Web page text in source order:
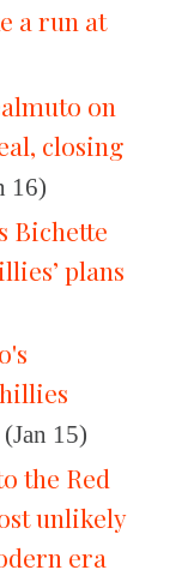
a run at
on
closing
16)
Bichette
plans
(Jan 15)
the Red
unlikely
era